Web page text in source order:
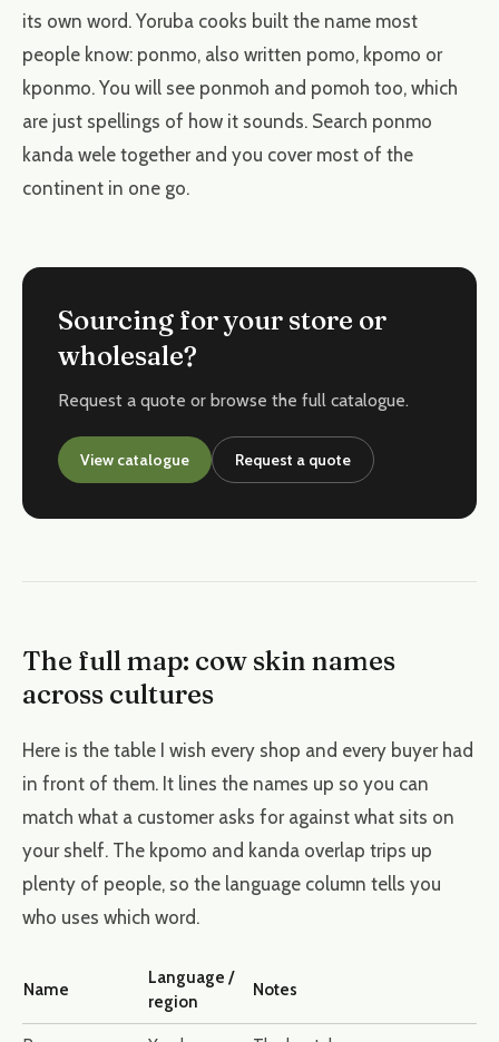
its own word. Yoruba cooks built the name most
people know: ponmo, also written pomo, kpomo or
kponmo. You will see ponmoh and pomoh too, which
are just spellings of how it sounds. Search ponmo
kanda wele together and you cover most of the
continent in one go.
Sourcing for your store or
wholesale?
Request a quote or browse the full catalogue.
View catalogue Request a quote
The full map: cow skin names
across cultures
Here is the table I wish every shop and every buyer had
in front of them. It lines the names up so you can
match what a customer asks for against what sits on
your shelf. The kpomo and kanda overlap trips up
plenty of people, so the language column tells you
who uses which word.
Name
Language /
region
Notes